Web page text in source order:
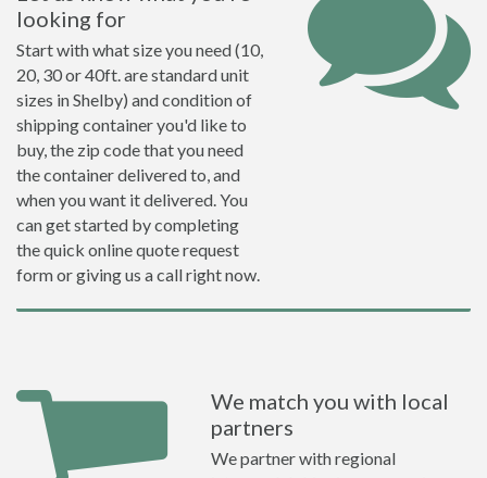
looking for
Start with what size you need (10,
20, 30 or 40ft. are standard unit
sizes in Shelby) and condition of
shipping container you'd like to
buy, the zip code that you need
the container delivered to, and
when you want it delivered. You
can get started by completing
the quick online quote request
form or giving us a call right now.
We match you with local
partners
We partner with regional